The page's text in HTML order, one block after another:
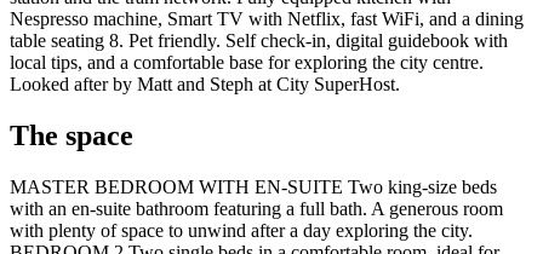
Nespresso machine, Smart TV with Netflix, fast WiFi, and a dining
table seating 8. Pet friendly. Self check-in, digital guidebook with
local tips, and a comfortable base for exploring the city centre.
Looked after by Matt and Steph at City SuperHost.
The space
MASTER BEDROOM WITH EN-SUITE Two king-size beds
with an en-suite bathroom featuring a full bath. A generous room
with plenty of space to unwind after a day exploring the city.